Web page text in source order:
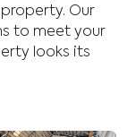
Our
to meet your
looks its